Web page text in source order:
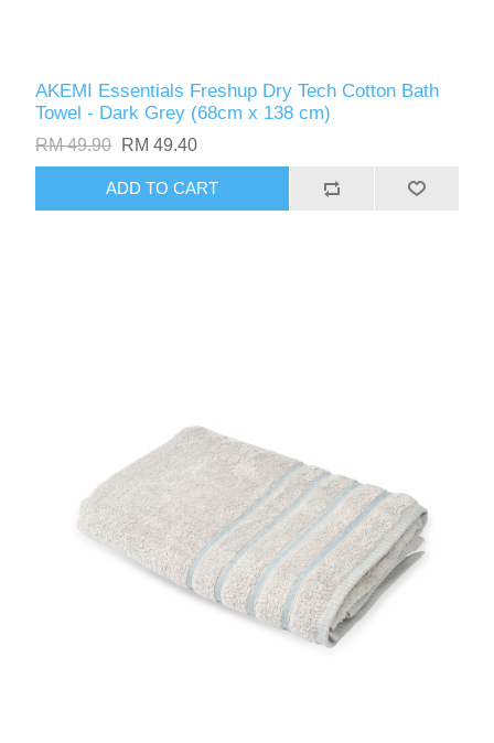
AKEMI Essentials Freshup Dry Tech Cotton Bath
Towel - Dark Grey (68cm x 138 cm)
RM 49.90 RM 49.40
ADD TO CART